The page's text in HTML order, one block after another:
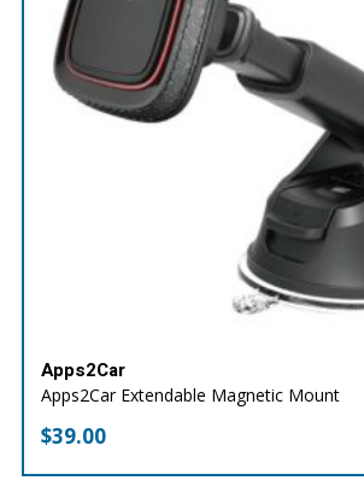
Apps2Car
Apps2Car Extendable Magnetic Mount
$39.00